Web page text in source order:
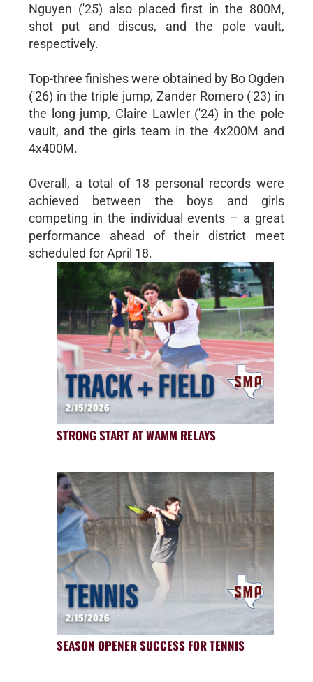
Nguyen ('25) also placed first in the 800M,
shot put and discus, and the pole vault,
respectively.
Top-three finishes were obtained by Bo Ogden
('26) in the triple jump, Zander Romero ('23) in
the long jump, Claire Lawler ('24) in the pole
vault, and the girls team in the 4x200M and
4x400M.
Overall, a total of 18 personal records were
achieved between the boys and girls
competing in the individual events – a great
performance ahead of their district meet
scheduled for April 18.
STRONG START AT WAMM RELAYS
SEASON OPENER SUCCESS FOR TENNIS